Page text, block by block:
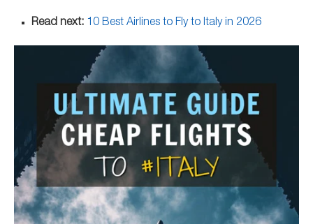
Read next: 10 Best Airlines to Fly to Italy in 2026